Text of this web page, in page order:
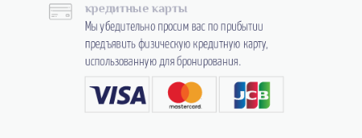
кредитные карты
Мы убедительно просим вас по прибытии
предъявить физическую кредитную карту,
использованную для бронирования.